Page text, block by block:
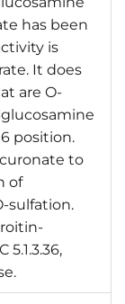
has been
is
It does
are O-
position.
to
of
sulfation.